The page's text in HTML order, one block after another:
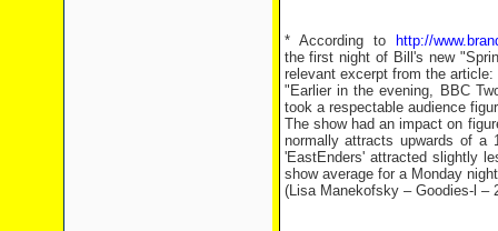
* According to
http://
the first night of Bill's new
relevant excerpt from the article:
"Earlier in the evening, BBC
took a respectable audience
The show had an impact on
normally attracts upwards of a
'EastEnders' attracted slightly
show average for a Monday
(Lisa Manekofsky – Goodies-l –